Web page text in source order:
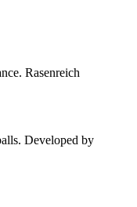
Rasenreich
Developed by